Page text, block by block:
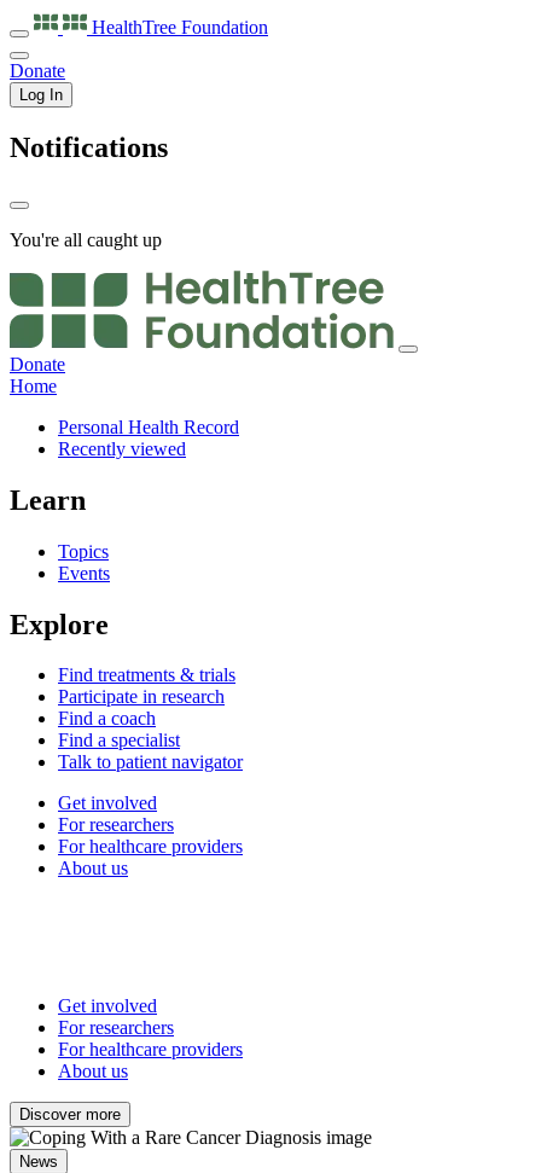
HealthTree Foundation
Donate
Log In
Notifications
You're all caught up
Donate
Home
Personal Health Record
Recently viewed
Learn
Topics
Events
Explore
Find treatments & trials
Participate in research
Find a coach
Find a specialist
Talk to patient navigator
Get involved
For researchers
For healthcare providers
About us
Get involved
For researchers
For healthcare providers
About us
Discover more
News